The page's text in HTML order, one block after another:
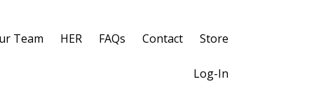
Team HER FAQs Contact Store
Log-In